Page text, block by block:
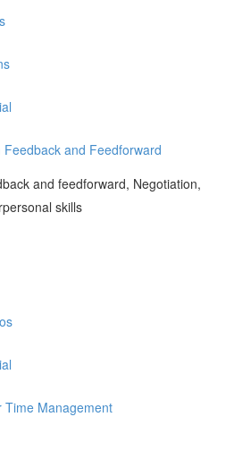
Feedback and Feedforward
and feedforward, Negotiation,
skills
Time Management